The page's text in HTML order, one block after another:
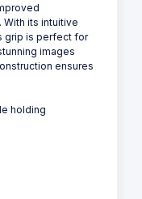
With its intuitive
grip is perfect for
images
ensures
holding